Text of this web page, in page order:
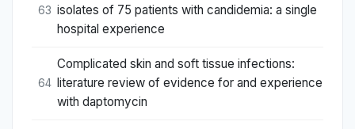
63 isolates of 75 patients with candidemia: a single
hospital experience
64
Complicated skin and soft tissue infections:
literature review of evidence for and experience
with daptomycin